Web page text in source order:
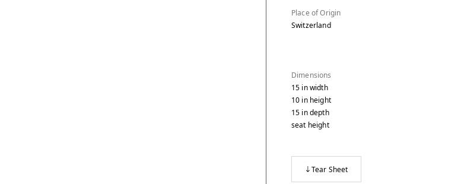
Place of Origin
Switzerland
Dimensions
15 inwidth
10 inheight
15 indepth
seat height
Tear Sheet